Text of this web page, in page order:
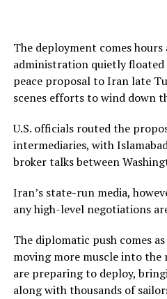
The deployment comes
administration quietly
peace proposal to Iran late
scenes efforts to wind down
U.S. officials routed the
intermediaries, with
broker talks between
Iran’s state-run media,
any high-level negotiations
The diplomatic push comes
moving more muscle into the
are preparing to deploy,
along with thousands of